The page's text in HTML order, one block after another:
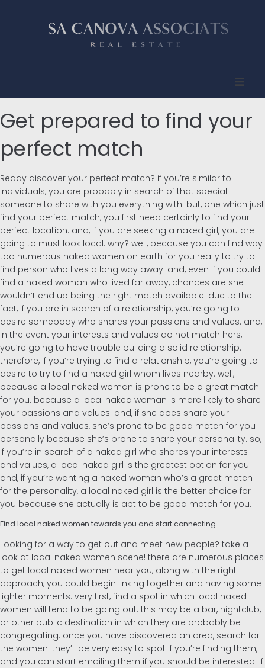
Quienes somos
Compradores
Vendedores
Contacto
Inglés
Alemán
Get prepared to find your
perfect match
Ready discover your perfect match? if you’re similar to
individuals, you are probably in search of that special
someone to share with you everything with. but, one which just
find your perfect match, you first need certainly to find your
perfect location. and, if you are seeking a naked girl, you are
going to must look local. why? well, because you can find way
too numerous naked women on earth for you really to try to
find person who lives a long way away. and, even if you could
find a naked woman who lived far away, chances are she
wouldn’t end up being the right match available. due to the
fact, if you are in search of a relationship, you’re going to
desire somebody who shares your passions and values. and,
in the event your interests and values do not match hers,
you’re going to have trouble building a solid relationship.
therefore, if you’re trying to find a relationship, you’re going to
desire to try to find a naked girl whom lives nearby. well,
because a local naked woman is prone to be a great match
for you. because a local naked woman is more likely to share
your passions and values. and, if she does share your
passions and values, she’s prone to be good match for you
personally because she’s prone to share your personality. so,
if you’re in search of a naked girl who shares your interests
and values, a local naked girl is the greatest option for you.
and, if you’re wanting a naked woman who’s a great match
for the personality, a local naked girl is the better choice for
you because she actually is apt to be good match for you.
Find local naked women towards you and start connecting
Looking for a way to get out and meet new people? take a
look at local naked women scene! there are numerous places
to get local naked women near you, along with the right
approach, you could begin linking together and having some
lighter moments. very first, find a spot in which local naked
women will tend to be going out. this may be a bar, nightclub,
or other public destination in which they are probably be
congregating. once you have discovered an area, search for
the women. they’ll be very easy to spot if you’re finding them,
and you can start emailing them if you should be interested. if